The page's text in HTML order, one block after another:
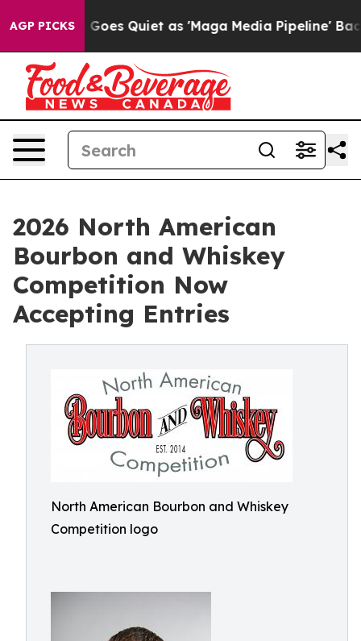
AGP PICKSGoes Quiet as 'Maga Media Pipeline' Backfires
2026 North American
Bourbon and Whiskey
Competition Now
Accepting Entries
North American Bourbon and Whiskey
Competition logo